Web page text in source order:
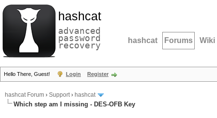
hashcat
advanced
password
recovery hashcat Forums Wiki
Hello There, Guest! Login Register
hashcat Forum › Support› hashcat
Which step am I missing - DES-OFB Key